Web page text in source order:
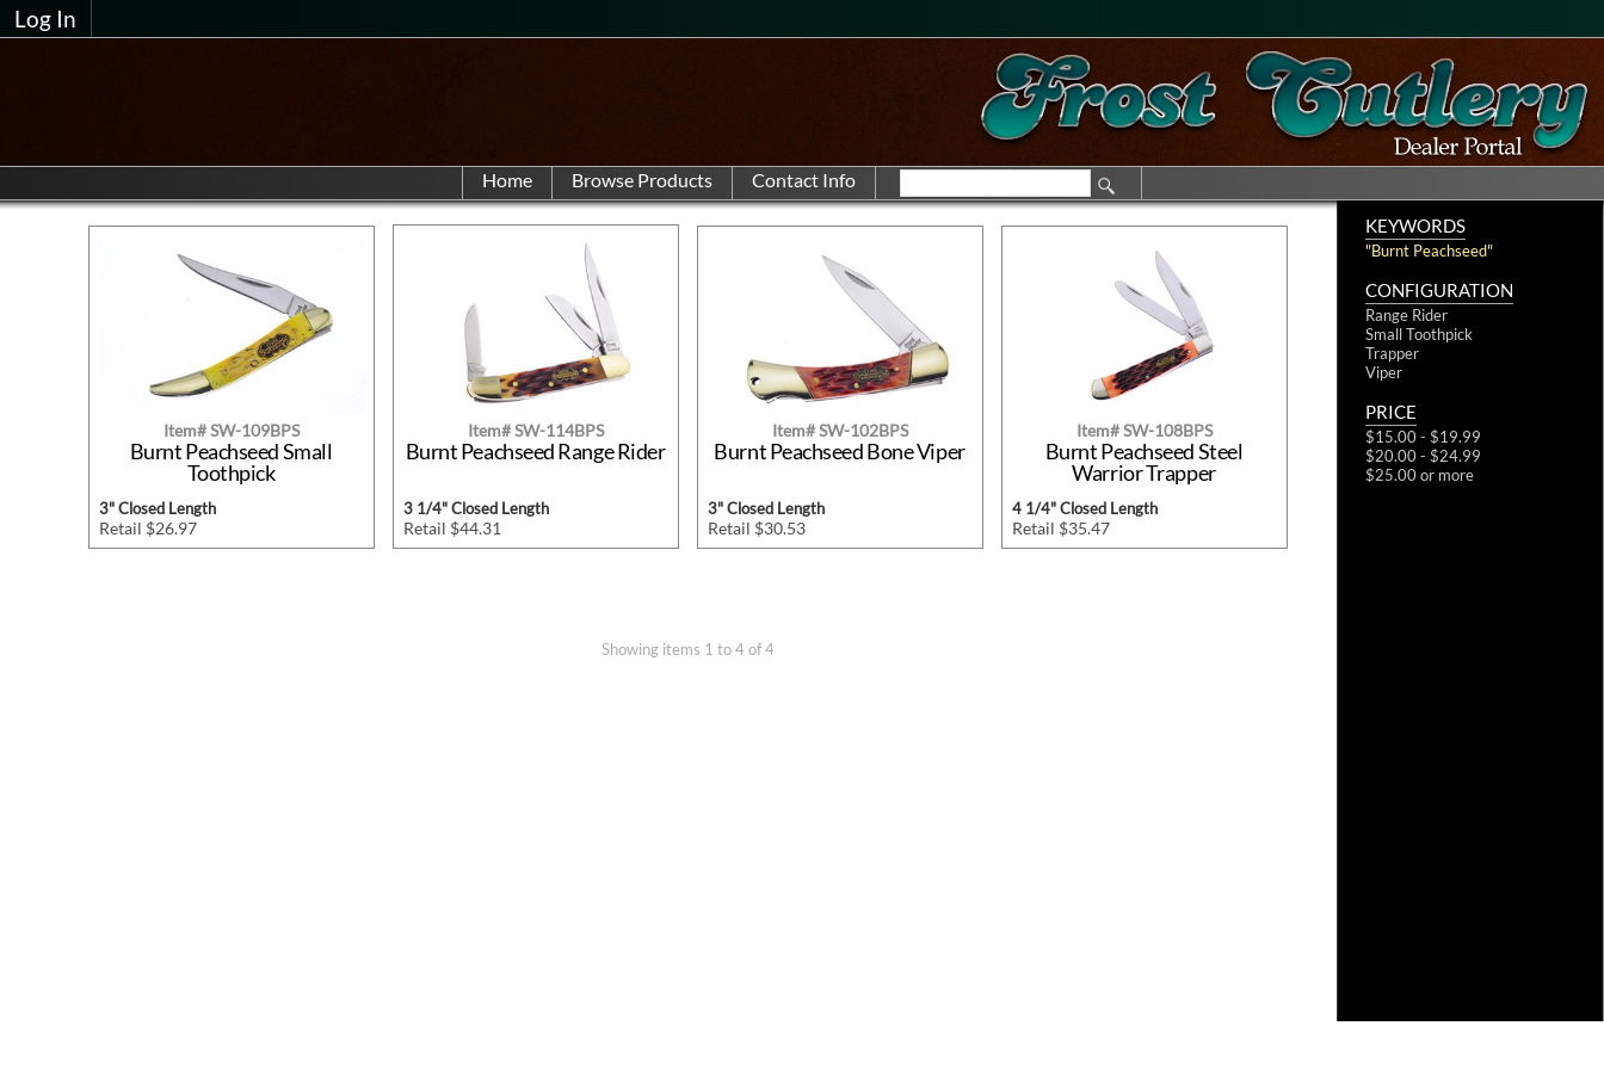
Log In
Home
KEYWORDS
"Burnt Peachseed"
CONFIGURATION
Range Rider
Small Toothpick
Trapper
Viper
PRICE
$15.00 - $19.99
$20.00 - $24.99
$25.00 or more
Item# SW-109BPS
Burnt Peachseed Small
Toothpick
3" Closed Length
Retail $26.97
Item# SW-114BPS
Burnt Peachseed Range Rider
3 1/4" Closed Length
Retail $44.31
Item# SW-102BPS
Burnt Peachseed Bone Viper
3" Closed Length
Retail $30.53
Item# SW-108BPS
Burnt Peachseed Steel
Warrior Trapper
4 1/4" Closed Length
Retail $35.47
Showing items 1 to 4 of 4